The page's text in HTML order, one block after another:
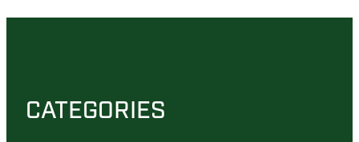
CATEGORIES
MY ACCOUNT